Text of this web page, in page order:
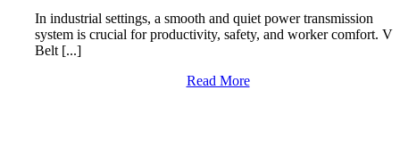
In industrial settings, a smooth and quiet power transmission
system is crucial for productivity, safety, and worker comfort. V
Belt [...]
Read More